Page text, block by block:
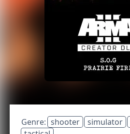
Genre: shooter simulator